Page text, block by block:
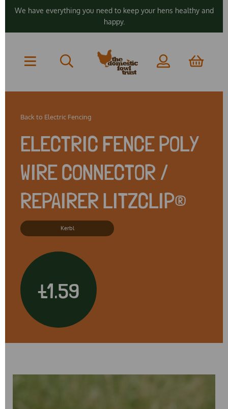
We have everything you need to keep your hens healthy and
happy.
Back to Electric Fencing
ELECTRIC FENCE POLY
WIRE CONNECTOR /
REPAIRER LITZCLIP®
Kerbl
£1.59